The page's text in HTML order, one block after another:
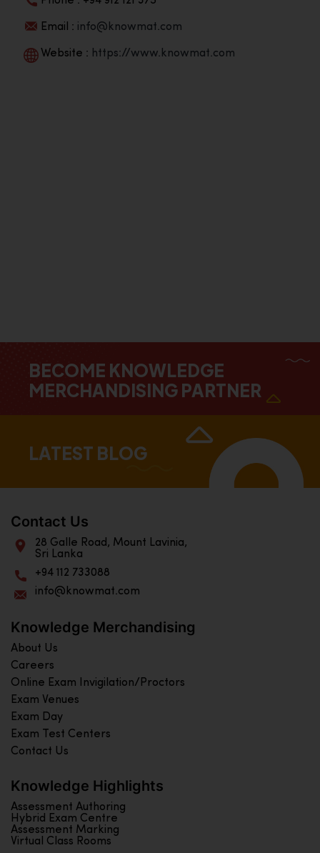
Email : info@knowmat.com
Website : https://www.knowmat.com
BECOME KNOWLEDGE
MERCHANDISING PARTNER
LATEST BLOG
Contact Us
28 Galle Road, Mount Lavinia,
Sri Lanka
+94 112 733088
info@knowmat.com
Knowledge Merchandising
About Us
Careers
Online Exam Invigilation/Proctors
Exam Venues
Exam Day
Exam Test Centers
Contact Us
Knowledge Highlights
Assessment Authoring
Hybrid Exam Centre
Assessment Marking
Virtual Class Rooms